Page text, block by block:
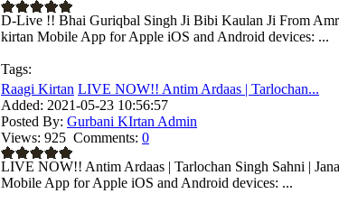
D-Live !! Bhai Guriqbal Singh Ji Bibi Kaulan Ji From
kirtan Mobile App for Apple iOS and Android devices: ...
Tags:
Raagi Kirtan LIVE NOW!! Antim Ardaas | Tarlochan...
Added: 2021-05-23 10:56:57
Posted By: Gurbani KIrtan Admin
Views: 925 Comments: 0
LIVE NOW!! Antim Ardaas | Tarlochan Singh Sahni |
Mobile App for Apple iOS and Android devices: ...